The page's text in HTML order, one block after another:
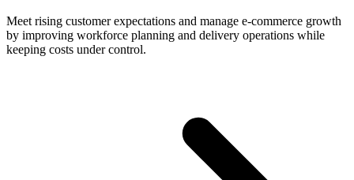
Meet rising customer expectations and manage e-commerce growth
by improving workforce planning and delivery operations while
keeping costs under control.